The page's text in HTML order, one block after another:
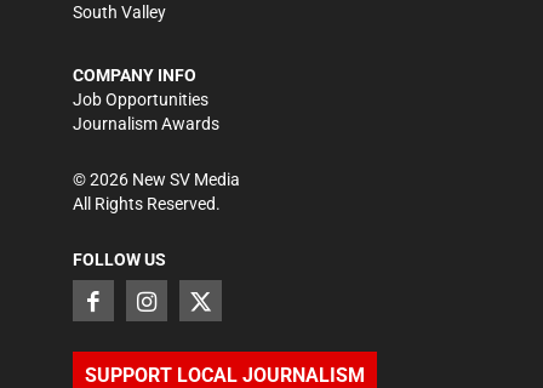
South Valley
COMPANY INFO
Job Opportunities
Journalism Awards
©2026 New SV Media
All Rights Reserved.
FOLLOW US
SUPPORT LOCAL JOURNALISM